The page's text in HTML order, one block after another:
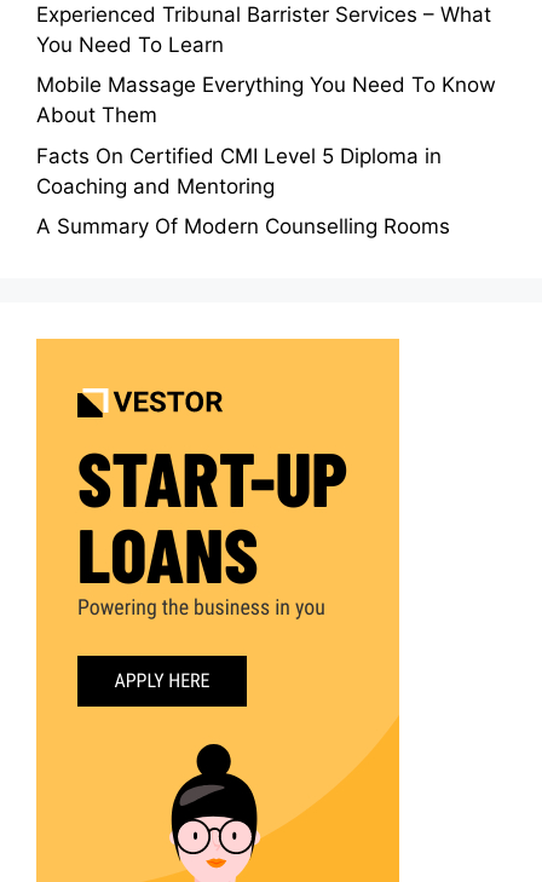
Experienced Tribunal Barrister Services – What
You Need To Learn
Mobile Massage Everything You Need To Know
About Them
Facts On Certified CMI Level 5 Diploma in
Coaching and Mentoring
A Summary Of Modern Counselling Rooms